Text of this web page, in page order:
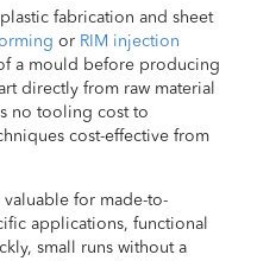
fabrication and sheet
or RIM injection
a mould before producing
directly from raw material
no tooling cost to
cost-effective from
valuable for made-to-
applications, functional
small runs without a